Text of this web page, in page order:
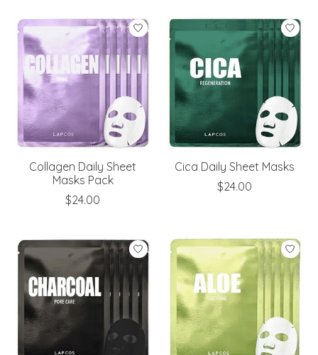
Collagen Daily Sheet
Masks Pack
$24.00
Cica Daily Sheet Masks
$24.00